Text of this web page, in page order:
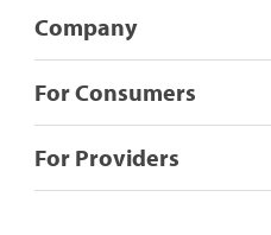
Company
For Consumers
For Providers